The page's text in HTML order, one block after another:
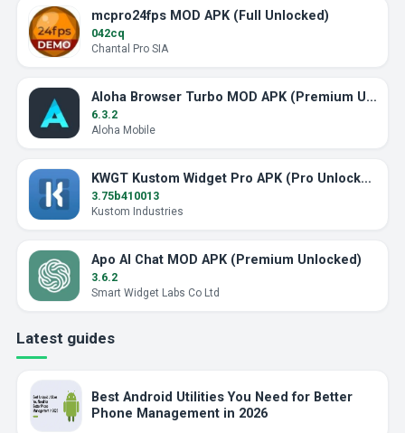
mcpro24fps MOD APK (Full Unlocked)
042cq
Chantal Pro SIA
Aloha Browser Turbo MOD APK (Premium Unlocked)
6.3.2
Aloha Mobile
KWGT Kustom Widget Pro APK (Pro Unlocked)
3.75b410013
Kustom Industries
Apo AI Chat MOD APK (Premium Unlocked)
3.6.2
Smart Widget Labs Co Ltd
Latest guides
Best Android Utilities You Need for Better
Phone Management in 2026